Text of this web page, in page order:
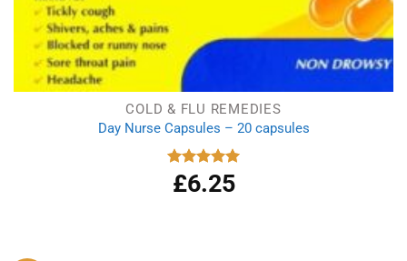
COLD & FLU REMEDIES
Day Nurse Capsules – 20 capsules
Rated 5.00
out of 5
£6.25